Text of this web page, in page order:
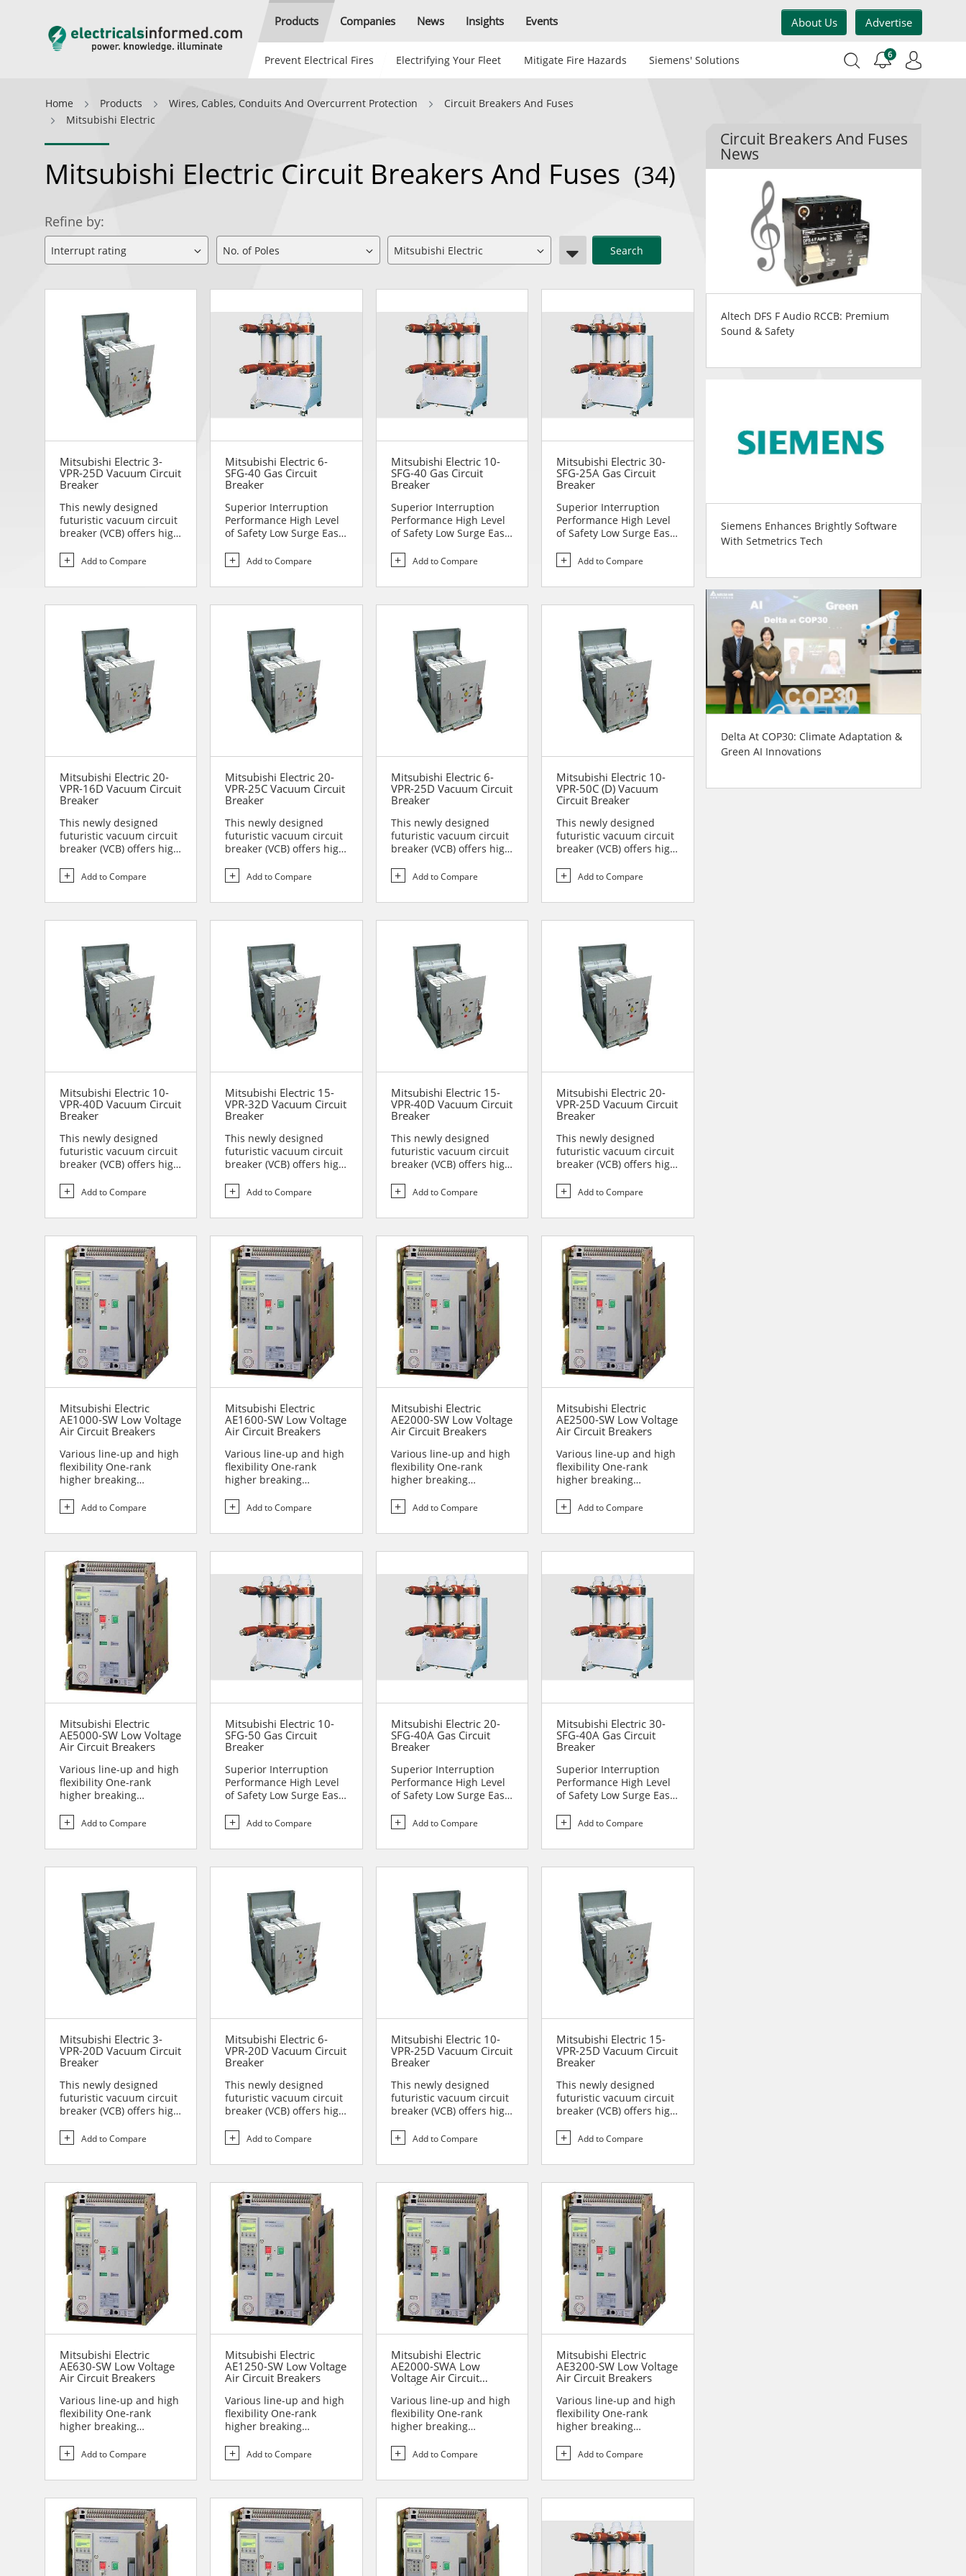
Products Companies News Insights Events About Us Advertise
Prevent Electrical Fires Electrifying Your Fleet Mitigate Fire Hazards Siemens' Solutions 6
Home Products Wires, Cables, Conduits And Overcurrent Protection
Circuit Breakers And Fuses
Mitsubishi Electric
Mitsubishi Electric Circuit Breakers And Fuses (34)
Refine by:
Search
Mitsubishi Electric 3-
VPR-25D Vacuum Circuit
Breaker
This newly designed
futuristic vacuum circuit
breaker (VCB) offers high
Add to Compare
Mitsubishi Electric 6-
SFG-40 Gas Circuit
Breaker
Superior Interruption
Performance High Level
of Safety Low Surge Easy
Add to Compare
Mitsubishi Electric 10-
SFG-40 Gas Circuit
Breaker
Superior Interruption
Performance High Level
of Safety Low Surge Easy
Add to Compare
Mitsubishi Electric 30-
SFG-25A Gas Circuit
Breaker
Superior Interruption
Performance High Level
of Safety Low Surge Easy
Add to Compare
Mitsubishi Electric 20-
VPR-16D Vacuum Circuit
Breaker
This newly designed
futuristic vacuum circuit
breaker (VCB) offers high
Add to Compare
Mitsubishi Electric 20-
VPR-25C Vacuum Circuit
Breaker
This newly designed
futuristic vacuum circuit
breaker (VCB) offers high
Add to Compare
Mitsubishi Electric 6-
VPR-25D Vacuum Circuit
Breaker
This newly designed
futuristic vacuum circuit
breaker (VCB) offers high
Add to Compare
Mitsubishi Electric 10-
VPR-50C (D) Vacuum
Circuit Breaker
This newly designed
futuristic vacuum circuit
breaker (VCB) offers high
Add to Compare
Mitsubishi Electric 10-
VPR-40D Vacuum Circuit
Breaker
This newly designed
futuristic vacuum circuit
breaker (VCB) offers high
Add to Compare
Mitsubishi Electric 15-
VPR-32D Vacuum Circuit
Breaker
This newly designed
futuristic vacuum circuit
breaker (VCB) offers high
Add to Compare
Mitsubishi Electric 15-
VPR-40D Vacuum Circuit
Breaker
This newly designed
futuristic vacuum circuit
breaker (VCB) offers high
Add to Compare
Mitsubishi Electric 20-
VPR-25D Vacuum Circuit
Breaker
This newly designed
futuristic vacuum circuit
breaker (VCB) offers high
Add to Compare
Mitsubishi Electric
AE1000-SW Low Voltage
Air Circuit Breakers
Various line-up and high
flexibility One-rank
higher breaking
Add to Compare
Mitsubishi Electric
AE1600-SW Low Voltage
Air Circuit Breakers
Various line-up and high
flexibility One-rank
higher breaking
Add to Compare
Mitsubishi Electric
AE2000-SW Low Voltage
Air Circuit Breakers
Various line-up and high
flexibility One-rank
higher breaking
Add to Compare
Mitsubishi Electric
AE2500-SW Low Voltage
Air Circuit Breakers
Various line-up and high
flexibility One-rank
higher breaking
Add to Compare
Mitsubishi Electric
AE5000-SW Low Voltage
Air Circuit Breakers
Various line-up and high
flexibility One-rank
higher breaking
Add to Compare
Mitsubishi Electric 10-
SFG-50 Gas Circuit
Breaker
Superior Interruption
Performance High Level
of Safety Low Surge Easy
Add to Compare
Mitsubishi Electric 20-
SFG-40A Gas Circuit
Breaker
Superior Interruption
Performance High Level
of Safety Low Surge Easy
Add to Compare
Mitsubishi Electric 30-
SFG-40A Gas Circuit
Breaker
Superior Interruption
Performance High Level
of Safety Low Surge Easy
Add to Compare
Mitsubishi Electric 3-
VPR-20D Vacuum Circuit
Breaker
This newly designed
futuristic vacuum circuit
breaker (VCB) offers high
Add to Compare
Mitsubishi Electric 6-
VPR-20D Vacuum Circuit
Breaker
This newly designed
futuristic vacuum circuit
breaker (VCB) offers high
Add to Compare
Mitsubishi Electric 10-
VPR-25D Vacuum Circuit
Breaker
This newly designed
futuristic vacuum circuit
breaker (VCB) offers high
Add to Compare
Mitsubishi Electric 15-
VPR-25D Vacuum Circuit
Breaker
This newly designed
futuristic vacuum circuit
breaker (VCB) offers high
Add to Compare
Mitsubishi Electric
AE630-SW Low Voltage
Air Circuit Breakers
Various line-up and high
flexibility One-rank
higher breaking
Add to Compare
Mitsubishi Electric
AE1250-SW Low Voltage
Air Circuit Breakers
Various line-up and high
flexibility One-rank
higher breaking
Add to Compare
Mitsubishi Electric
AE2000-SWA Low
Voltage Air Circuit
Breakers
Various line-up and high
flexibility One-rank
higher breaking
Add to Compare
Mitsubishi Electric
AE3200-SW Low Voltage
Air Circuit Breakers
Various line-up and high
flexibility One-rank
higher breaking
Add to Compare
Circuit Breakers And Fuses
News
Altech DFS F Audio RCCB: Premium
Sound & Safety
Siemens Enhances Brightly Software
With Setmetrics Tech
Delta At COP30: Climate Adaptation &
Green AI Innovations